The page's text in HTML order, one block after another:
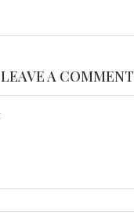
LEAVE A COMMENT